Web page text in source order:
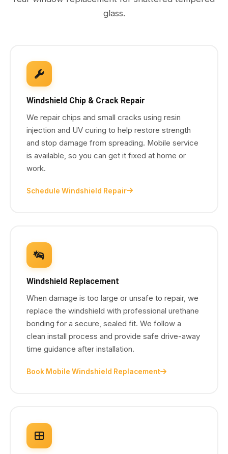
glass.
Windshield Chip & Crack Repair
We repair chips and small cracks using resin
injection and UV curing to help restore strength
and stop damage from spreading. Mobile service
is available, so you can get it fixed at home or
work.
Schedule Windshield Repair
Windshield Replacement
When damage is too large or unsafe to repair, we
replace the windshield with professional urethane
bonding for a secure, sealed fit. We follow a
clean install process and provide safe drive-away
time guidance after installation.
Book Mobile Windshield Replacement